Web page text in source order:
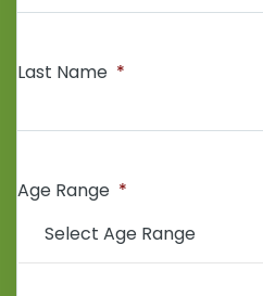
Last Name *
Age Range *